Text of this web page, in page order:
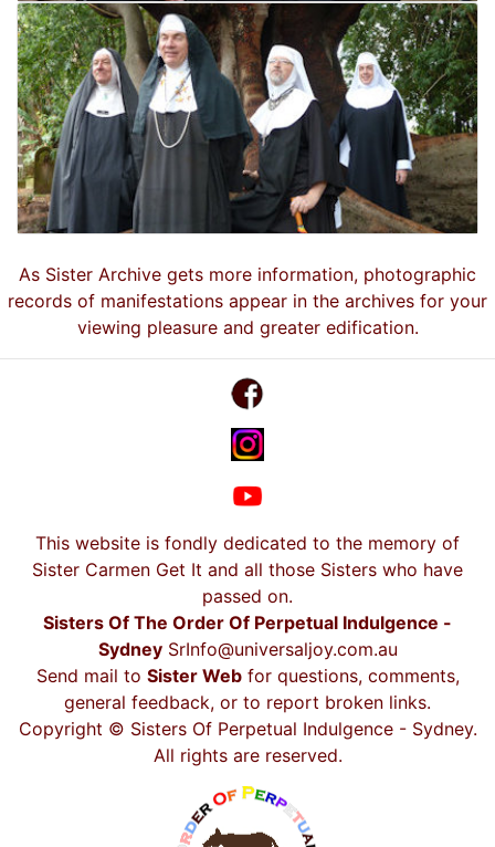
As Sister Archive gets more information, photographic
records of manifestations appear in the archives for your
viewing pleasure and greater edification.
This website is fondly dedicated to the memory of
Sister Carmen Get It and all those Sisters who have
passed on.
Sisters Of The Order Of Perpetual Indulgence -
Sydney SrInfo@universaljoy.com.au
Send mail to Sister Webfor questions, comments,
general feedback, or to report broken links.
Copyright © Sisters Of Perpetual Indulgence - Sydney.
All rights are reserved.